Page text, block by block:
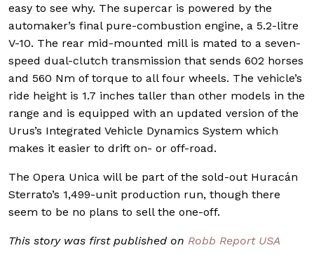
easy to see why. The supercar is powered by the
automaker’s final pure-combustion engine, a 5.2-litre
V-10. The rear mid-mounted mill is mated to a seven-
speed dual-clutch transmission that sends 602 horses
and 560 Nm of torque to all four wheels. The vehicle’s
ride height is 1.7 inches taller than other models in the
range and is equipped with an updated version of the
Urus’s Integrated Vehicle Dynamics System which
makes it easier to drift on- or off-road.
The Opera Unica will be part of the sold-out Huracán
Sterrato’s 1,499-unit production run, though there
seem to be no plans to sell the one-off.
This story was first published on Robb Report USA